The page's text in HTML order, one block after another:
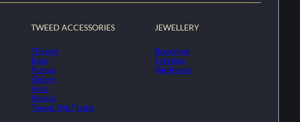
TWEED ACCESSORIES
Throws
Bags
Purses
Gloves
Hats
Shawls
Tweed Hip Flasks
JEWELLERY
Brooches
Earrings
Necklaces